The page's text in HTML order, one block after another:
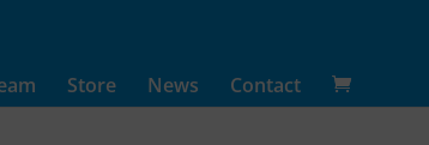
Store News Contact